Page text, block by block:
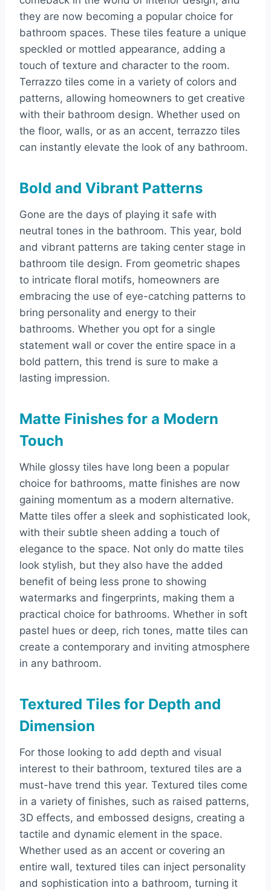
they are now becoming a popular choice for
bathroom spaces. These tiles feature a unique
speckled or mottled appearance, adding a
touch of texture and character to the room.
Terrazzo tiles come in a variety of colors and
patterns, allowing homeowners to get creative
with their bathroom design. Whether used on
the floor, walls, or as an accent, terrazzo tiles
can instantly elevate the look of any bathroom.
Bold and Vibrant Patterns
Gone are the days of playing it safe with
neutral tones in the bathroom. This year, bold
and vibrant patterns are taking center stage in
bathroom tile design. From geometric shapes
to intricate floral motifs, homeowners are
embracing the use of eye-catching patterns to
bring personality and energy to their
bathrooms. Whether you opt for a single
statement wall or cover the entire space in a
bold pattern, this trend is sure to make a
lasting impression.
Matte Finishes for a Modern
Touch
While glossy tiles have long been a popular
choice for bathrooms, matte finishes are now
gaining momentum as a modern alternative.
Matte tiles offer a sleek and sophisticated look,
with their subtle sheen adding a touch of
elegance to the space. Not only do matte tiles
look stylish, but they also have the added
benefit of being less prone to showing
watermarks and fingerprints, making them a
practical choice for bathrooms. Whether in soft
pastel hues or deep, rich tones, matte tiles can
create a contemporary and inviting atmosphere
in any bathroom.
Textured Tiles for Depth and
Dimension
For those looking to add depth and visual
interest to their bathroom, textured tiles are a
must-have trend this year. Textured tiles come
in a variety of finishes, such as raised patterns,
3D effects, and embossed designs, creating a
tactile and dynamic element in the space.
Whether used as an accent or covering an
entire wall, textured tiles can inject personality
and sophistication into a bathroom, turning it